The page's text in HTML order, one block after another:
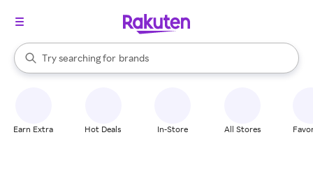
Search Rakuten
Try searching for
stores
brands
groceries
When autocomplete results are available, use the up and down
Earn Extra Hot Deals In-Store All Stores